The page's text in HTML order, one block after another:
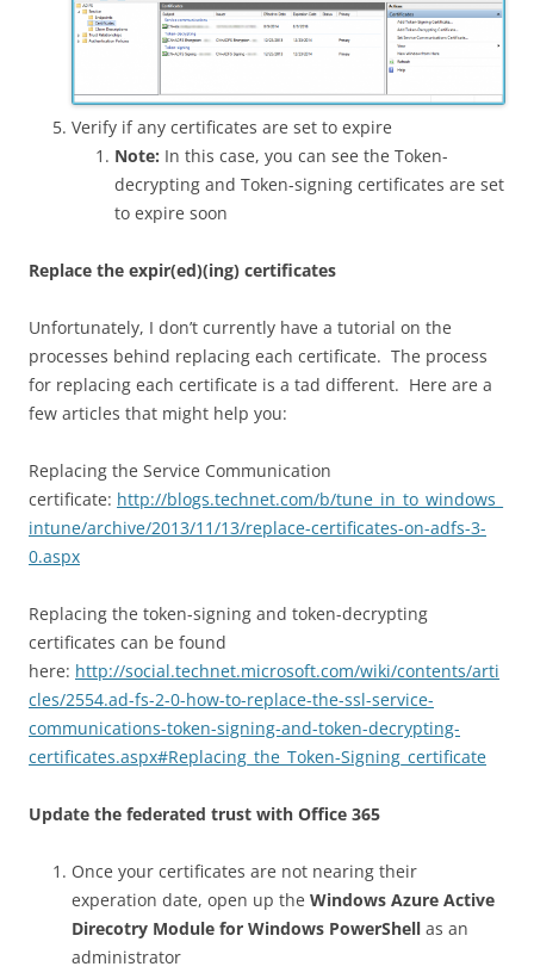
Verify if any certificates are set to expire
Note: In this case, you can see the Token-
decrypting and Token-signing certificates are set
to expire soon
Replace the expir(ed)(ing) certificates
Unfortunately, I don’t currently have a tutorial on the
processes behind replacing each certificate. The process
for replacing each certificate is a tad different. Here are a
few articles that might help you:
Replacing the Service Communication
certificate: http://blogs.technet.com/b/tune_in_to_windows_
intune/archive/2013/11/13/replace-certificates-on-adfs-3-
0.aspx
Replacing the token-signing and token-decrypting
certificates can be found
here: http://social.technet.microsoft.com/wiki/contents/arti
cles/2554.ad-fs-2-0-how-to-replace-the-ssl-service-
communications-token-signing-and-token-decrypting-
certificates.aspx#Replacing_the_Token-Signing_certificate
Update the federated trust with Office 365
Once your certificates are not nearing their
experation date, open up the Windows Azure Active
Direcotry Module for Windows PowerShell as an
administrator